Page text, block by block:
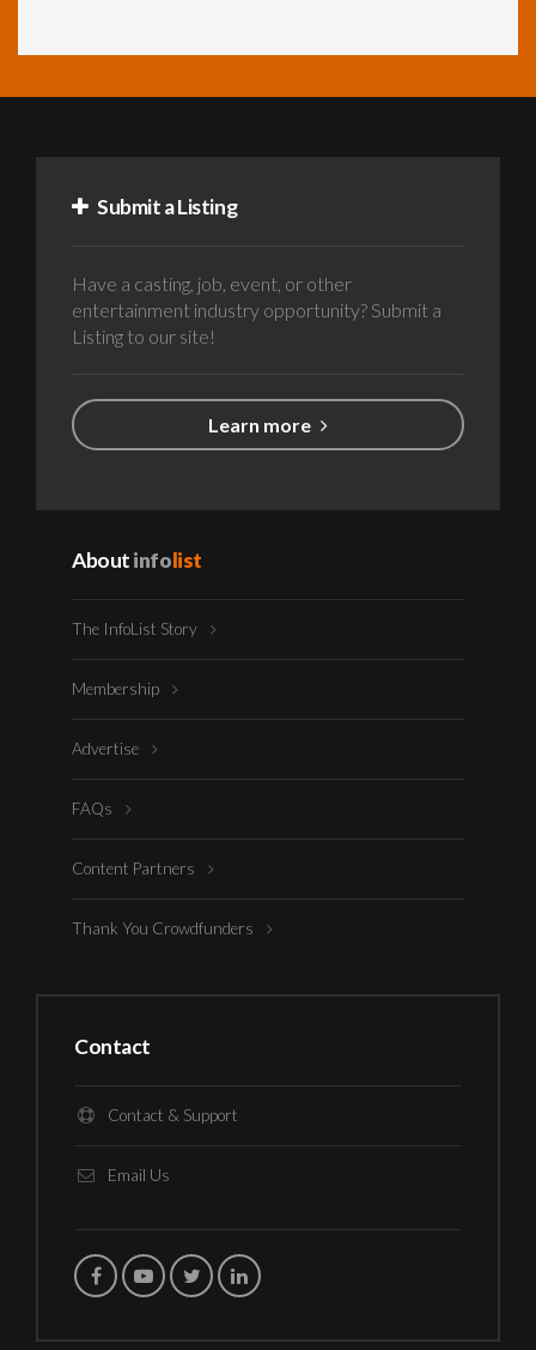
Submit a Listing
Have a casting, job, event, or other
entertainment industry opportunity? Submit a
Listing to our site!
Learn more
Aboutinfolist
The InfoList Story
Membership
Advertise
FAQs
Content Partners
Thank You Crowdfunders
Contact
Contact & Support
Email Us